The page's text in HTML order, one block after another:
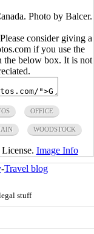
Photo by Balcer.
consider giving a
if you use the
the below box. It is not
OFFICE
WOODSTOCK
License. Image Info
-Travel blog
stuff